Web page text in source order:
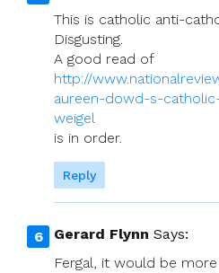
This is catholic anti-
Disgusting.
A good read of
http://
aureen-dowd-s-
weigel
is in order.
Reply
Gerard Flynn Says:
Fergal, it would be